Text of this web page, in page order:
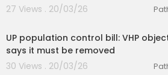
27 Views . 20/03/26
UP population control bill: VHP
says it must be removed
30 Views . 20/03/26